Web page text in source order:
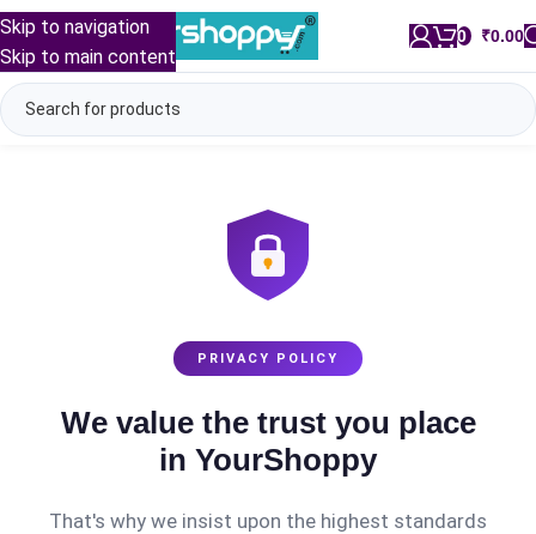
Skip to navigation
Skip to main content
0 ₹0.00
PRIVACY POLICY
We value the trust you place
in YourShoppy
That's why we insist upon the highest standards